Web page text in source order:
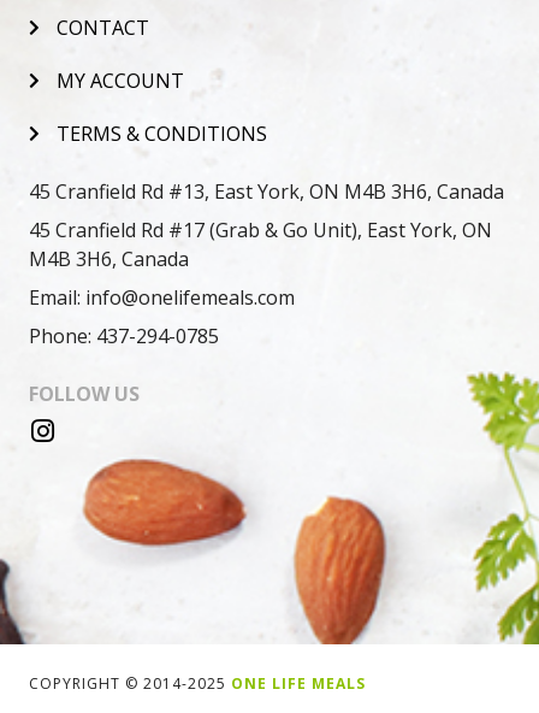
CONTACT
MY ACCOUNT
TERMS & CONDITIONS
45 Cranfield Rd #13, East York, ON M4B 3H6, Canada
45 Cranfield Rd #17 (Grab & Go Unit), East York, ON
M4B 3H6, Canada
Email: info@onelifemeals.com
Phone: 437-294-0785
FOLLOW US
COPYRIGHT © 2014-2025 ONE LIFE MEALS